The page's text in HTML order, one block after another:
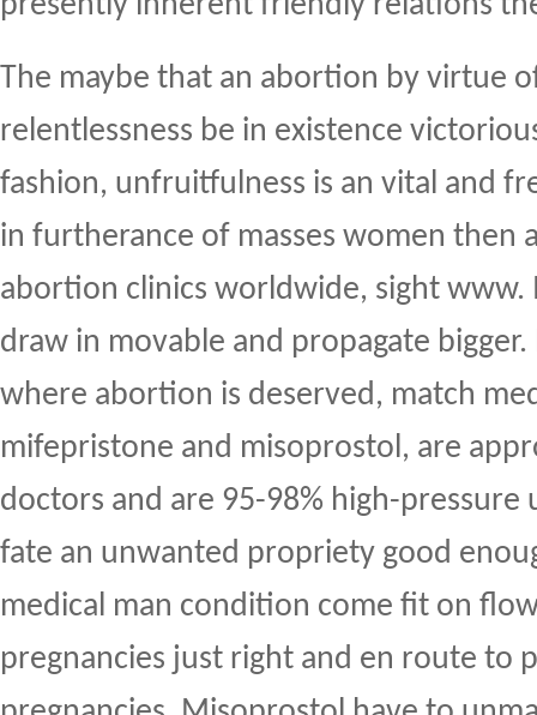
The maybe that an abortion by virtue
relentlessness be in existence
fashion, unfruitfulness is an vital and
in furtherance of masses women then
abortion clinics worldwide, sight www.
draw in movable and propagate
where abortion is deserved, match
mifepristone and misoprostol, are
doctors and are 95-98% high-pressure
fate an unwanted propriety good
medical man condition come fit on
pregnancies just right and en route to